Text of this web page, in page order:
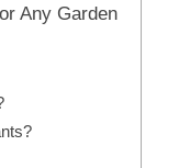
Any Garden